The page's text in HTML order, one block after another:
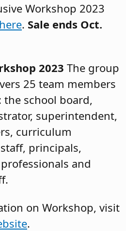
Workshop 2023
here. Sale ends Oct.
2023 The group
25 team members
school board,
superintendent,
curriculum
principals,
and
on Workshop, visit
.